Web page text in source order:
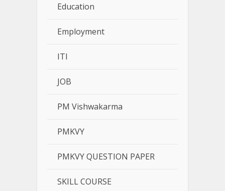
Education
Employment
ITI
JOB
PM Vishwakarma
PMKVY
PMKVY QUESTION PAPER
SKILL COURSE